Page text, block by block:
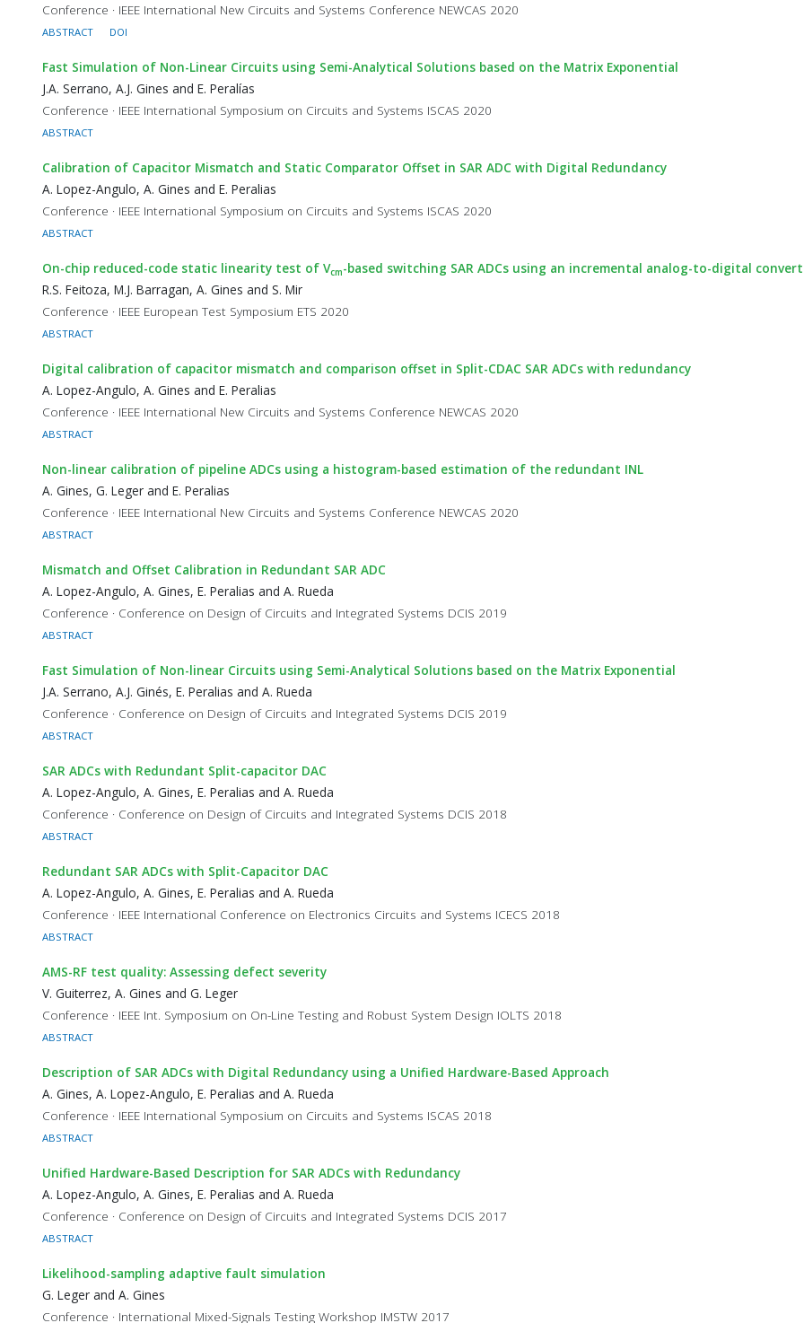
Conference · IEEE International New Circuits and Systems Conference NEWCAS 2020
ABSTRACT DOI
Fast Simulation of Non-Linear Circuits using Semi-Analytical Solutions based on the Matrix Exponential
J.A. Serrano, A.J. Gines and E. Peralías
Conference · IEEE International Symposium on Circuits and Systems ISCAS 2020
ABSTRACT
Calibration of Capacitor Mismatch and Static Comparator Offset in SAR ADC with Digital Redundancy
A. Lopez-Angulo, A. Gines and E. Peralias
Conference · IEEE International Symposium on Circuits and Systems ISCAS 2020
ABSTRACT
On-chip reduced-code static linearity test of Vcm-based switching SAR ADCs using an incremental analog-to-digital
R.S. Feitoza, M.J. Barragan, A. Gines and S. Mir
Conference · IEEE European Test Symposium ETS 2020
ABSTRACT
Digital calibration of capacitor mismatch and comparison offset in Split-CDAC SAR ADCs with redundancy
A. Lopez-Angulo, A. Gines and E. Peralias
Conference · IEEE International New Circuits and Systems Conference NEWCAS 2020
ABSTRACT
Non-linear calibration of pipeline ADCs using a histogram-based estimation of the redundant INL
A. Gines, G. Leger and E. Peralias
Conference · IEEE International New Circuits and Systems Conference NEWCAS 2020
ABSTRACT
Mismatch and Offset Calibration in Redundant SAR ADC
A. Lopez-Angulo, A. Gines, E. Peralias and A. Rueda
Conference · Conference on Design of Circuits and Integrated Systems DCIS 2019
ABSTRACT
Fast Simulation of Non-linear Circuits using Semi-Analytical Solutions based on the Matrix Exponential
J.A. Serrano, A.J. Ginés, E. Peralias and A. Rueda
Conference · Conference on Design of Circuits and Integrated Systems DCIS 2019
ABSTRACT
SAR ADCs with Redundant Split-capacitor DAC
A. Lopez-Angulo, A. Gines, E. Peralias and A. Rueda
Conference · Conference on Design of Circuits and Integrated Systems DCIS 2018
ABSTRACT
Redundant SAR ADCs with Split-Capacitor DAC
A. Lopez-Angulo, A. Gines, E. Peralias and A. Rueda
Conference · IEEE International Conference on Electronics Circuits and Systems ICECS 2018
ABSTRACT
AMS-RF test quality: Assessing defect severity
V. Guiterrez, A. Gines and G. Leger
Conference · IEEE Int. Symposium on On-Line Testing and Robust System Design IOLTS 2018
ABSTRACT
Description of SAR ADCs with Digital Redundancy using a Unified Hardware-Based Approach
A. Gines, A. Lopez-Angulo, E. Peralias and A. Rueda
Conference · IEEE International Symposium on Circuits and Systems ISCAS 2018
ABSTRACT
Unified Hardware-Based Description for SAR ADCs with Redundancy
A. Lopez-Angulo, A. Gines, E. Peralias and A. Rueda
Conference · Conference on Design of Circuits and Integrated Systems DCIS 2017
ABSTRACT
Likelihood-sampling adaptive fault simulation
G. Leger and A. Gines
Conference · International Mixed-Signals Testing Workshop IMSTW 2017